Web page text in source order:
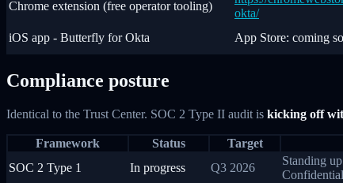
Chrome extension (free operator tooling)
okta/
iOS app - Butterfly for Okta App Store: coming
Compliance posture
Identical to the Trust Center. SOC 2 Type II audit is kicking off
Framework Status Target
SOC 2 Type 1
In progress Q3 2026
Standing